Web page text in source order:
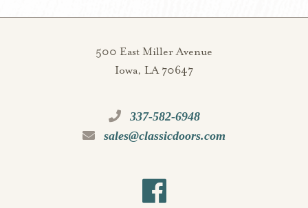
500 East Miller Avenue
Iowa, LA 70647
337-582-6948
sales@classicdoors.com